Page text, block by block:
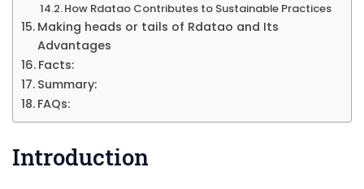
How Rdatao Contributes to Sustainable Practices
Making heads or tails of Rdatao and Its
Advantages
Facts:
Summary:
FAQs:
Introduction